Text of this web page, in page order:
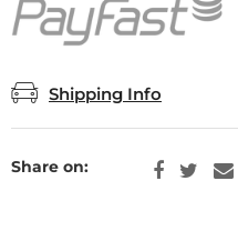
Shipping Info
Share on: